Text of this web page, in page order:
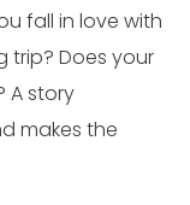
fall in love with
trip? Does your
A story
makes the